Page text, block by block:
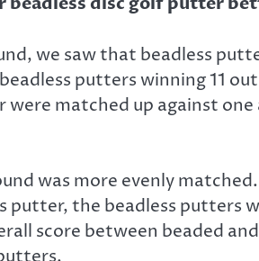
we saw that beadless
putters winning 11
were matched up against
was more evenly
putter, the beadless putters
score between beaded